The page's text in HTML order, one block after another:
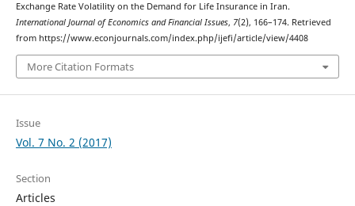
Exchange Rate Volatility on the Demand for Life Insurance in Iran.
International Journal of Economics and Financial Issues, 7(2), 166–174. Retrieved
from https://www.econjournals.com/index.php/ijefi/article/view/4408
More Citation Formats
Issue
Vol. 7 No. 2 (2017)
Section
Articles